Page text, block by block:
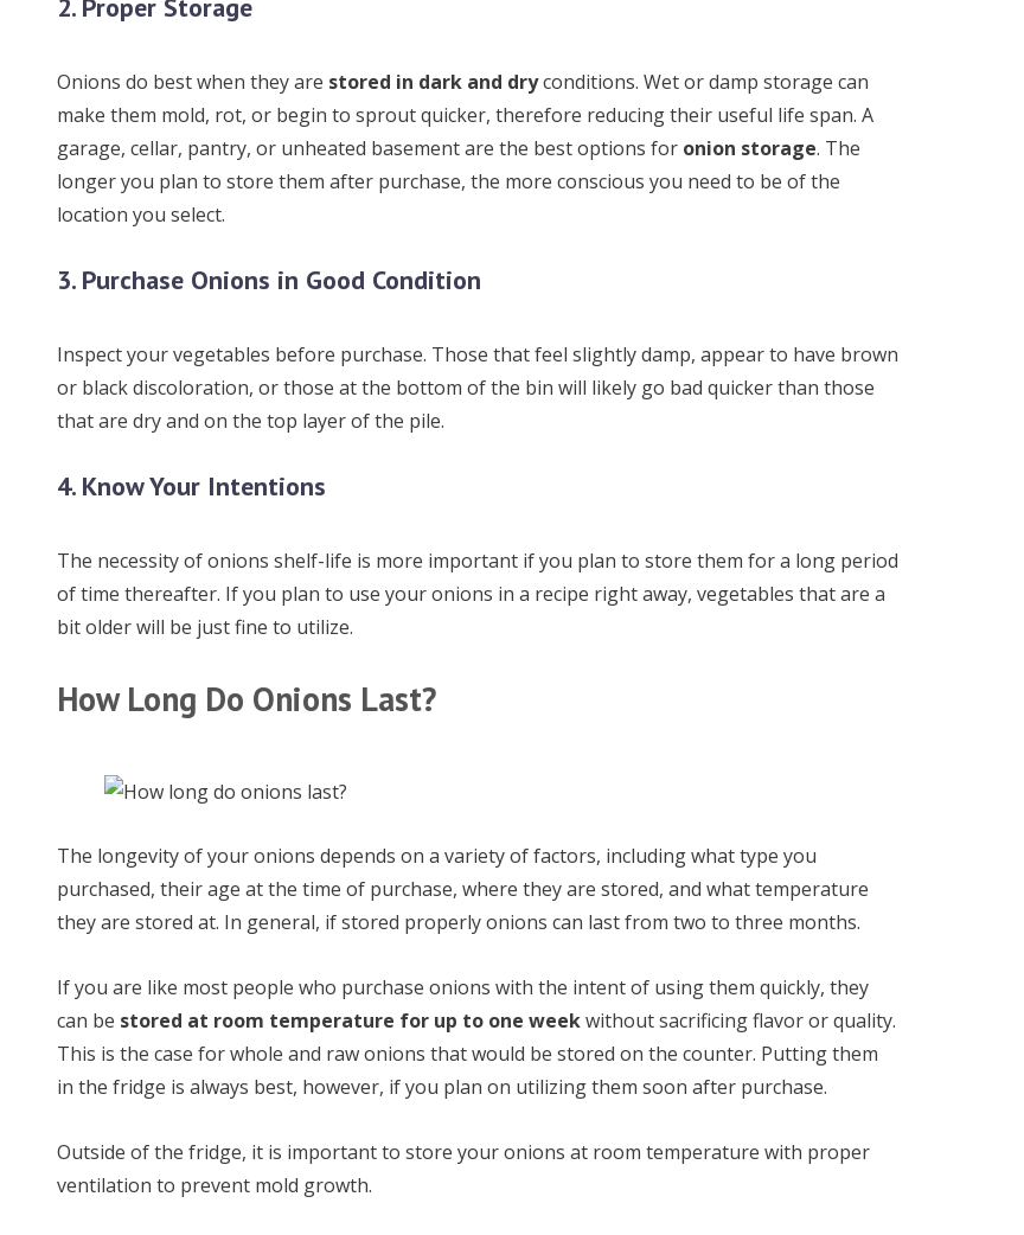
2. Proper Storage
Onions do best when they are stored in dark and dryconditions. Wet or damp storage can
make them mold, rot, or begin to sprout quicker, therefore reducing their useful life span. A
garage, cellar, pantry, or unheated basement are the best options for onion storage. The
longer you plan to store them after purchase, the more conscious you need to be of the
location you select.
3. Purchase Onions in Good Condition
Inspect your vegetables before purchase. Those that feel slightly damp, appear to have brown
or black discoloration, or those at the bottom of the bin will likely go bad quicker than those
that are dry and on the top layer of the pile.
4. Know Your Intentions
The necessity of onions shelf-life is more important if you plan to store them for a long period
of time thereafter. If you plan to use your onions in a recipe right away, vegetables that are a
bit older will be just fine to utilize.
How Long Do Onions Last?
The longevity of your onions depends on a variety of factors, including what type you
purchased, their age at the time of purchase, where they are stored, and what temperature
they are stored at. In general, if stored properly onions can last from two to three months.
If you are like most people who purchase onions with the intent of using them quickly, they
can be stored at room temperature for up to one weekwithout sacrificing flavor or quality.
This is the case for whole and raw onions that would be stored on the counter. Putting them
in the fridge is always best, however, if you plan on utilizing them soon after purchase.
Outside of the fridge, it is important to store your onions at room temperature with proper
ventilation to prevent mold growth.